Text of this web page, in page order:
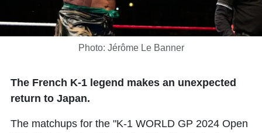
Photo: Jérôme Le Banner
The French K-1 legend makes an unexpected
return to Japan.
The matchups for the "K-1 WORLD GP 2024 Open